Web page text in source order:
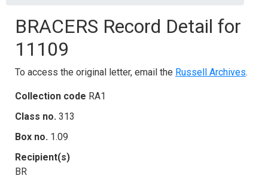
BRACERS Record Detail for
11109
To access the original letter, email the Russell Archives.
Collection code RA1
Class no. 313
Box no. 1.09
Recipient(s)
BR